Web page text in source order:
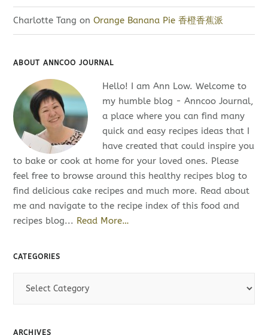
Charlotte Tang onOrange Banana Pie 香橙香蕉派
ABOUT ANNCOO JOURNAL
Hello! I am Ann Low. Welcome to
my humble blog - Anncoo Journal,
a place where you can find many
quick and easy recipes ideas that I
have created that could inspire you
to bake or cook at home for your loved ones. Please
feel free to browse around this healthy recipes blog to
find delicious cake recipes and much more. Read about
me and navigate to the recipe index of this food and
recipes blog... Read More…
CATEGORIES
ARCHIVES